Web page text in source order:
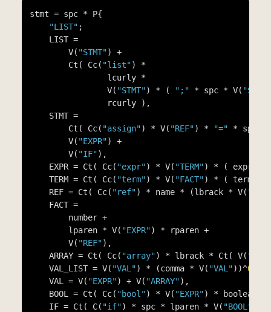
stmt = spc * P{
"LIST" ;
    LIST =
        V(
"STMT") +
        Ct( Cc(
"list") *
                lcurly *
                V(
"STMT") * ( ";" * spc * V(
                rcurly ),
    STMT =
        Ct( Cc(
"assign") * V( "REF") * "=" * spc *
        V(
"EXPR") +
        V(
"IF"),
    EXPR = Ct( Cc(
"expr") * V( "TERM") * ( expr_op
    TERM = Ct( Cc(
"term") * V( "FACT") * ( term_op
    REF = Ct( Cc(
"ref") * name * (lbrack * V(
    FACT =
        number +
        lparen * V(
"EXPR") * rparen +
        V(
"REF"),
    ARRAY = Ct( Cc(
"array") * lbrack * Ct( V(
    VAL_LIST = V(
"VAL") * (comma * V( "VAL"))^0
    VAL = V(
"EXPR") + V( "ARRAY"),
    BOOL = Ct( Cc(
"bool") * V( "EXPR") * boolean *
    IF = Ct( C(
"if") * spc * lparen * V( "BOOL"